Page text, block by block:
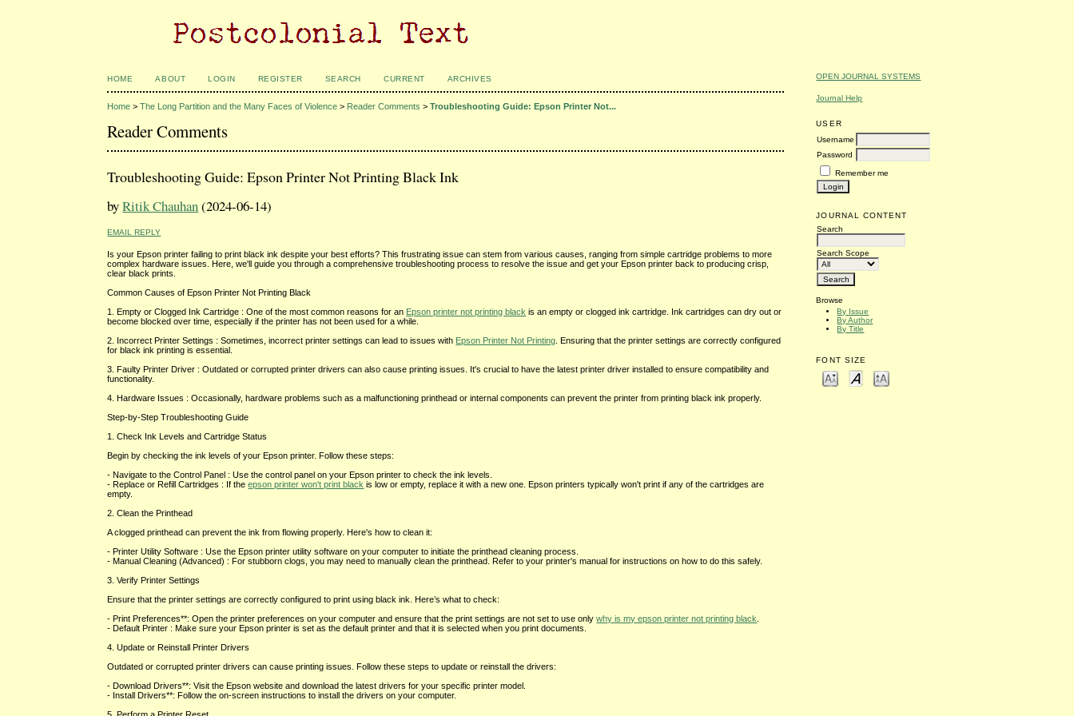
OPEN JOURNAL SYSTEMS
Journal Help
USER
Username
Password
Remember me
JOURNAL CONTENT
Search
Search Scope
Browse
By Issue
By Author
By Title
FONT SIZE
HOME ABOUT LOGIN REGISTER SEARCH CURRENT ARCHIVES
Home >The Long Partition and the Many Faces of Violence > Reader Comments >Troubleshooting Guide: Epson Printer Not...
Reader Comments
Troubleshooting Guide: Epson Printer Not Printing Black Ink
byRitik Chauhan(2024-06-14)
EMAIL REPLY
Is your Epson printer failing to print black ink despite your best efforts? This frustrating issue can stem from various causes, ranging from simple cartridge problems to more
complex hardware issues. Here, we'll guide you through a comprehensive troubleshooting process to resolve the issue and get your Epson printer back to producing crisp,
clear black prints.
Common Causes of Epson Printer Not Printing Black
1. Empty or Clogged Ink Cartridge : One of the most common reasons for an Epson printer not printing black is an empty or clogged ink cartridge. Ink cartridges can dry out or
become blocked over time, especially if the printer has not been used for a while.
2. Incorrect Printer Settings : Sometimes, incorrect printer settings can lead to issues with Epson Printer Not Printing . Ensuring that the printer settings are correctly configured
for black ink printing is essential.
3. Faulty Printer Driver : Outdated or corrupted printer drivers can also cause printing issues. It's crucial to have the latest printer driver installed to ensure compatibility and
functionality.
4. Hardware Issues : Occasionally, hardware problems such as a malfunctioning printhead or internal components can prevent the printer from printing black ink properly.
Step-by-Step Troubleshooting Guide
1. Check Ink Levels and Cartridge Status
Begin by checking the ink levels of your Epson printer. Follow these steps:
- Navigate to the Control Panel : Use the control panel on your Epson printer to check the ink levels.
- Replace or Refill Cartridges : If theepson printer won't print black is low or empty, replace it with a new one. Epson printers typically won't print if any of the cartridges are
empty.
2. Clean the Printhead
A clogged printhead can prevent the ink from flowing properly. Here's how to clean it:
- Printer Utility Software : Use the Epson printer utility software on your computer to initiate the printhead cleaning process.
- Manual Cleaning (Advanced) : For stubborn clogs, you may need to manually clean the printhead. Refer to your printer's manual for instructions on how to do this safely.
3. Verify Printer Settings
Ensure that the printer settings are correctly configured to print using black ink. Here’s what to check:
- Print Preferences**: Open the printer preferences on your computer and ensure that the print settings are not set to use onlywhy is my epson printer not printing black
- Default Printer : Make sure your Epson printer is set as the default printer and that it is selected when you print documents.
4. Update or Reinstall Printer Drivers
Outdated or corrupted printer drivers can cause printing issues. Follow these steps to update or reinstall the drivers:
- Download Drivers**: Visit the Epson website and download the latest drivers for your specific printer model.
- Install Drivers**: Follow the on-screen instructions to install the drivers on your computer.
5. Perform a Printer Reset